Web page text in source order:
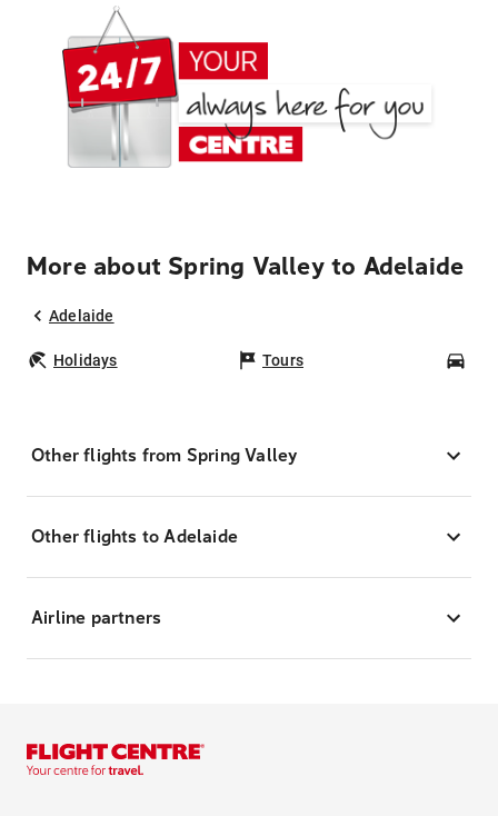
More about Spring Valley to Adelaide
Adelaide
Holidays Tours
Other flights from Spring Valley
Other flights to Adelaide
Airline partners